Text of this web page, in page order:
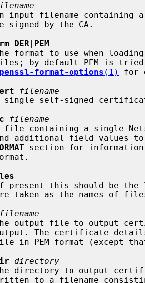
DER | PEM
format-options (1)
for
filename
filename
and additional field
section for
filename
file in PEM format (except
directory